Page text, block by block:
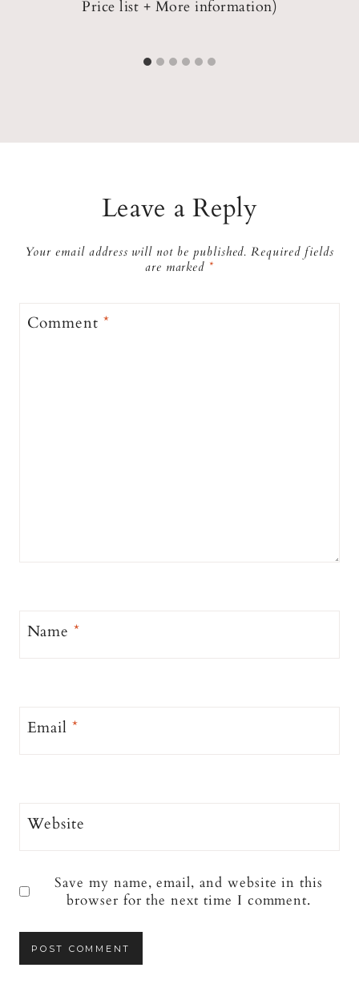
Price list + More information)
Leave a Reply
Your email address will not be published. Required fields
are marked *
Comment*
Name*
Email*
Website
Save my name, email, and website in this
browser for the next time I comment.